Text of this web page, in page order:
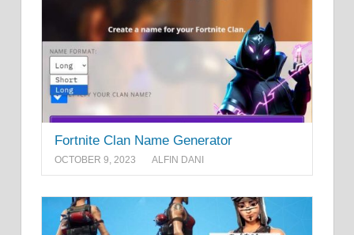
Fortnite Clan Name Generator
OCTOBER 9, 2023 ALFIN DANI